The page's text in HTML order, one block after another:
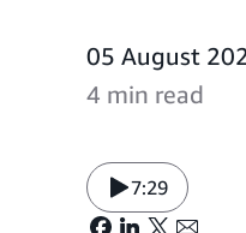
05 August
4 min read
7:29